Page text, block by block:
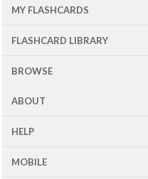
MY FLASHCARDS
FLASHCARD LIBRARY
BROWSE
ABOUT
HELP
MOBILE